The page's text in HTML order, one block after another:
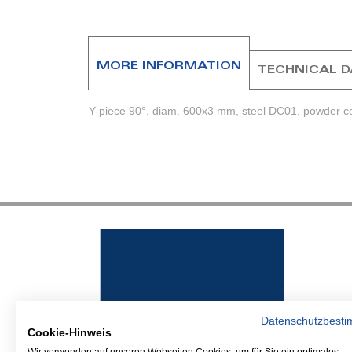
images
MORE INFORMATION
Y-piece 90°, diam. 600x3 mm, steel DC01, powder
TECHNICAL
Cookie-Hinweis